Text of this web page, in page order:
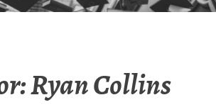
Ryan Collins